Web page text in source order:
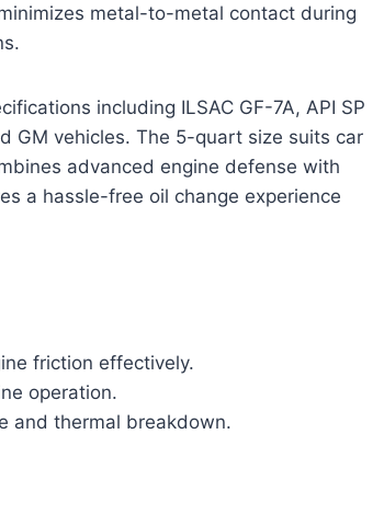
metal-to-metal contact during
including ILSAC GF-7A, API SP
GM vehicles. The 5-quart size suits car
advanced engine defense with
a hassle-free oil change experience
friction effectively.
operation.
and thermal breakdown.